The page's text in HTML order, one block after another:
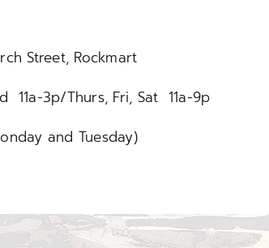
Street, Rockmart
11a-3p/Thurs, Fri, Sat 11a-9p
and Tuesday)